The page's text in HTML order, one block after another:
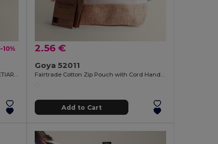
-10%
Recycled Cotton Toilet Bag, 140g/m2 TETIAROA
2.56 €
Goya 52011
Fairtrade Cotton Zip Pouch with Cord Handle VOLCANIC
Add to Cart